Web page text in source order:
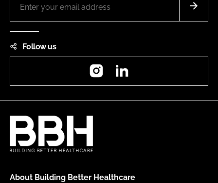
Follow us
Instagram
About Building Better Healthcare